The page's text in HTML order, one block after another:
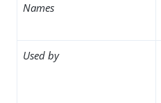
Names
Used by